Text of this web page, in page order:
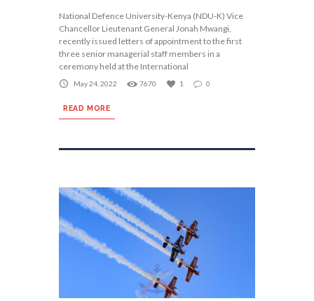
National Defence University-Kenya (NDU-K) Vice
Chancellor Lieutenant General Jonah Mwangi,
recently issued letters of appointment to the first
three senior managerial staff members in a
ceremony held at the International
May 24, 2022 7670 1 0
READ MORE